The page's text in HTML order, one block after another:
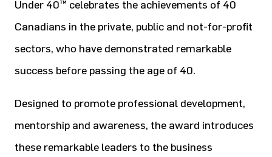
Under 40™ celebrates the achievements of 40
Canadians in the private, public and not-for-profit
sectors, who have demonstrated remarkable
success before passing the age of 40.
Designed to promote professional development,
mentorship and awareness, the award introduces
these remarkable leaders to the business